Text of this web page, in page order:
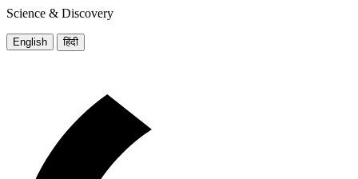
Science & Discovery
English हिंदी